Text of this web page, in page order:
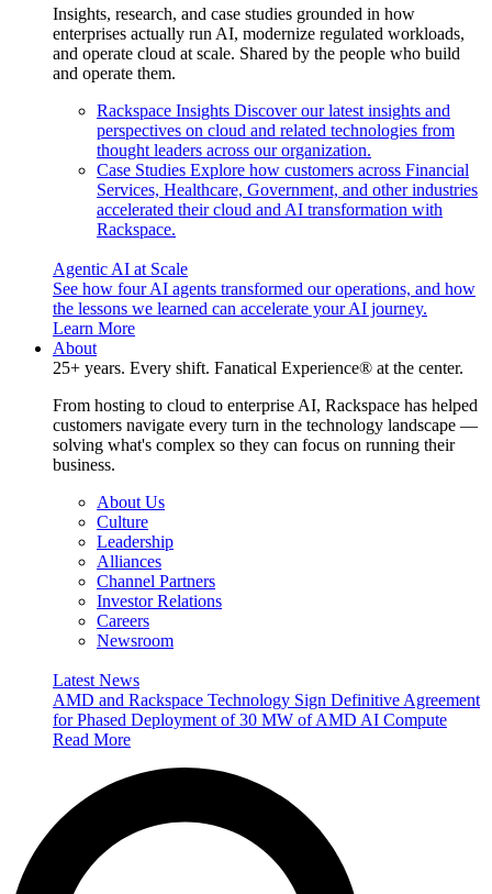
Insights, research, and case studies grounded in how
enterprises actually run AI, modernize regulated workloads,
and operate cloud at scale. Shared by the people who build
and operate them.
Rackspace Insights Discover our latest insights and
perspectives on cloud and related technologies from
thought leaders across our organization.
Case Studies Explore how customers across Financial
Services, Healthcare, Government, and other industries
accelerated their cloud and AI transformation with
Rackspace.
Agentic AI at Scale
See how four AI agents transformed our operations, and how
the lessons we learned can accelerate your AI journey.
Learn More
About
25+ years. Every shift. Fanatical Experience® at the center.
From hosting to cloud to enterprise AI, Rackspace has helped
customers navigate every turn in the technology landscape —
solving what's complex so they can focus on running their
business.
About Us
Culture
Leadership
Alliances
Channel Partners
Investor Relations
Careers
Newsroom
Latest News
AMD and Rackspace Technology Sign Definitive Agreement
for Phased Deployment of 30 MW of AMD AI Compute
Read More